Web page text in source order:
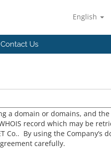
English
Contact Us